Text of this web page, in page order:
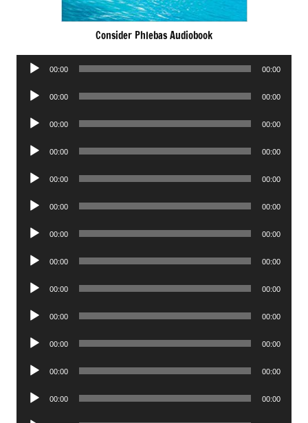
Consider Phlebas Audiobook
Audio
00:00 00:00
Audio
00:00 00:00
Audio
00:00 00:00
Audio
00:00 00:00
Audio
00:00 00:00
Audio
00:00 00:00
Audio
00:00 00:00
Audio
00:00 00:00
Audio
00:00 00:00
Audio
00:00 00:00
Audio
00:00 00:00
Audio
00:00 00:00
Audio
00:00 00:00
Audio